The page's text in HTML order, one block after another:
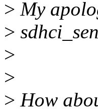
> My
>
>
>
> How